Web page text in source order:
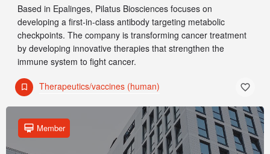
Based in Epalinges, Pilatus Biosciences focuses on
developing a first-in-class antibody targeting metabolic
checkpoints. The company is transforming cancer treatment
by developing innovative therapies that strengthen the
immune system to fight cancer.
Therapeutics/vaccines (human)
Member